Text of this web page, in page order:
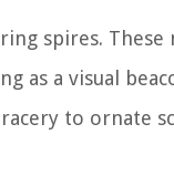
spires. These
as a visual
to ornate